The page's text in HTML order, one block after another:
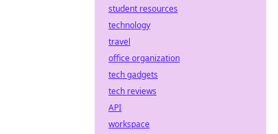
student resources
technology
travel
office organization
tech gadgets
tech reviews
API
workspace